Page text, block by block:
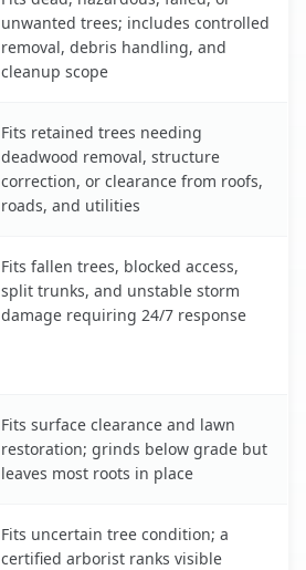
unwanted trees; includes controlled
removal, debris handling, and
cleanup scope
Fits retained trees needing
deadwood removal, structure
correction, or clearance from roofs,
roads, and utilities
Fits fallen trees, blocked access,
split trunks, and unstable storm
damage requiring 24/7 response
Fits surface clearance and lawn
restoration; grinds below grade but
leaves most roots in place
Fits uncertain tree condition; a
certified arborist ranks visible